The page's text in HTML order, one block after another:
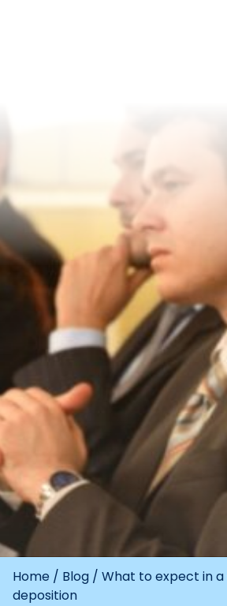
Home / Blog / What to expect in a
deposition